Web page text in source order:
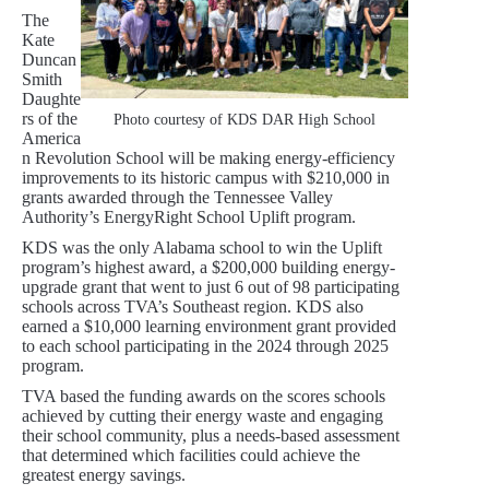
Photo courtesy of KDS DAR High School
The
Kate
Duncan
Smith
Daughte
rs of the
America
n Revolution School will be making energy-efficiency
improvements to its historic campus with $210,000 in
grants awarded through the Tennessee Valley
Authority’s EnergyRight School Uplift program.
KDS was the only Alabama school to win the Uplift
program’s highest award, a $200,000 building energy-
upgrade grant that went to just 6 out of 98 participating
schools across TVA’s Southeast region. KDS also
earned a $10,000 learning environment grant provided
to each school participating in the 2024 through 2025
program.
TVA based the funding awards on the scores schools
achieved by cutting their energy waste and engaging
their school community, plus a needs-based assessment
that determined which facilities could achieve the
greatest energy savings.